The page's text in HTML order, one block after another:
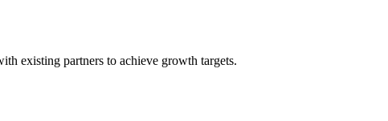
existing partners to achieve growth targets.